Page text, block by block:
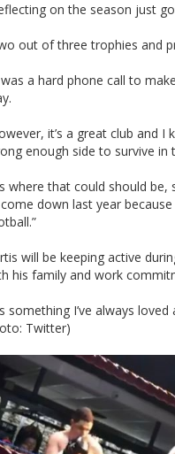
on the season just
out of three trophies and
was a hard phone call to
it’s a great club and
enough side to survive in
where that could should
down last year
will be keeping active
his family and work
something I’ve always
Twitter)